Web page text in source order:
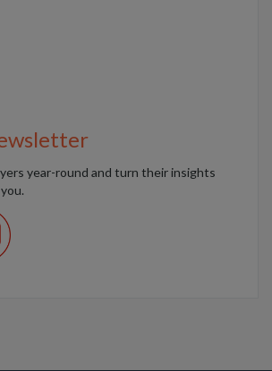
year-round and turn their insights